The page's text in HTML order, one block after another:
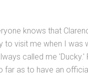
knows that
to visit me when I was
called me
far as to have an